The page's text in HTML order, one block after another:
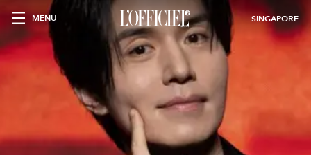
MENU SINGAPORE